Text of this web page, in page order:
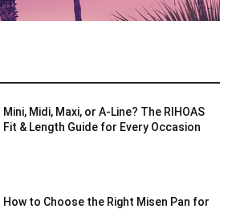
Mini, Midi, Maxi, or A-Line? The RIHOAS
Fit & Length Guide for Every Occasion
How to Choose the Right Misen Pan for